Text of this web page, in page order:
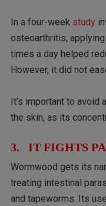
In a four-week study
osteoarthritis,
times a day helped
However, it did not
It’s important to avoid
the skin, as its
3. IT FIGHTS
Wormwood gets its
treating intestinal
and tapeworms. Its